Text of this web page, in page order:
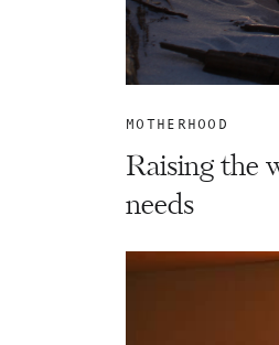
MOTHERHOOD
Raising the
needs